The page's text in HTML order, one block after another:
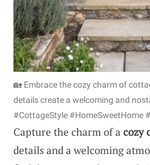
🏡 Embrace the cozy charm of
details create a welcoming and
#CottageStyle #HomeSweetHome
Capture the charm of a cozy
details and a welcoming